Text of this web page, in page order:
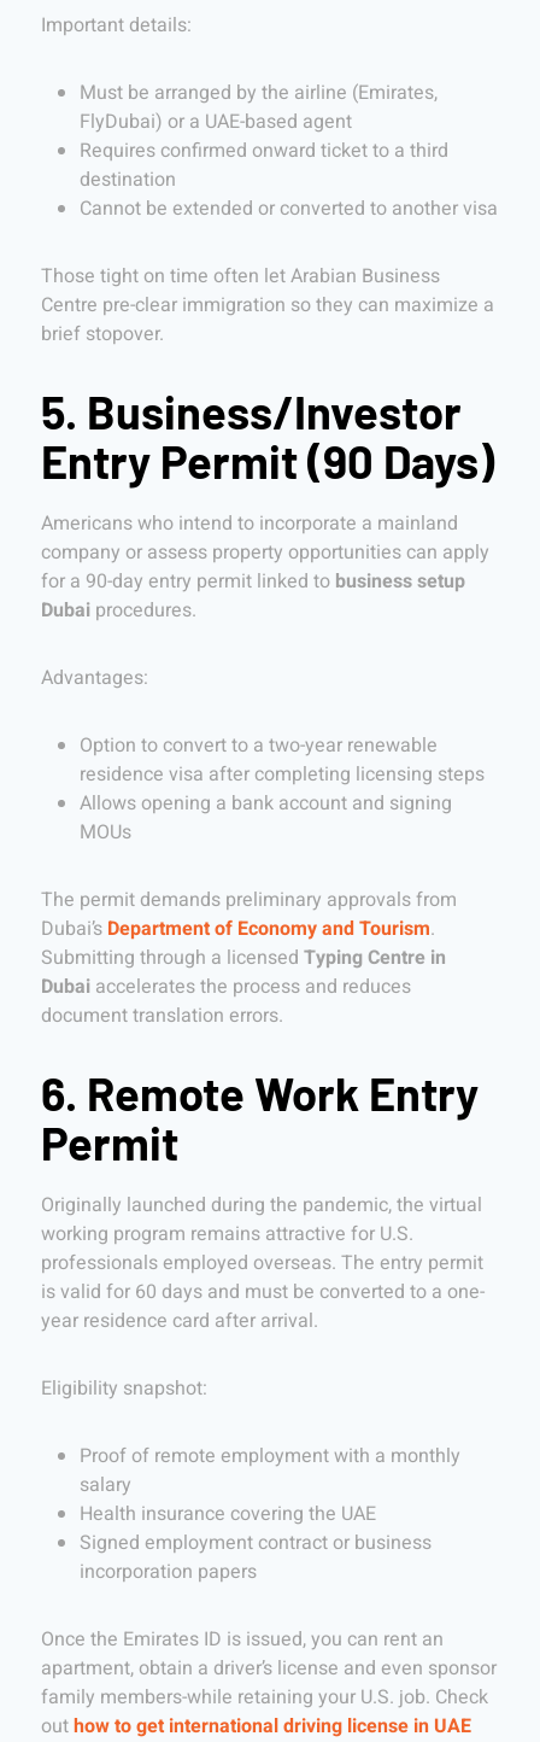
Important details:
Must be arranged by the airline (Emirates,
FlyDubai) or a UAE-based agent
Requires confirmed onward ticket to a third
destination
Cannot be extended or converted to another visa
Those tight on time often let Arabian Business
Centre pre-clear immigration so they can maximize a
brief stopover.
5. Business/Investor
Entry Permit (90 Days)
Americans who intend to incorporate a mainland
company or assess property opportunities can apply
for a 90-day entry permit linked to business setup
Dubai procedures.
Advantages:
Option to convert to a two-year renewable
residence visa after completing licensing steps
Allows opening a bank account and signing
MOUs
The permit demands preliminary approvals from
Dubai’s Department of Economy and Tourism.
Submitting through a licensed Typing Centre in
Dubai accelerates the process and reduces
document translation errors.
6. Remote Work Entry
Permit
Originally launched during the pandemic, the virtual
working program remains attractive for U.S.
professionals employed overseas. The entry permit
is valid for 60 days and must be converted to a one-
year residence card after arrival.
Eligibility snapshot:
Proof of remote employment with a monthly
salary
Health insurance covering the UAE
Signed employment contract or business
incorporation papers
Once the Emirates ID is issued, you can rent an
apartment, obtain a driver’s license and even sponsor
family members-while retaining your U.S. job. Check
outhow to get international driving license in UAE